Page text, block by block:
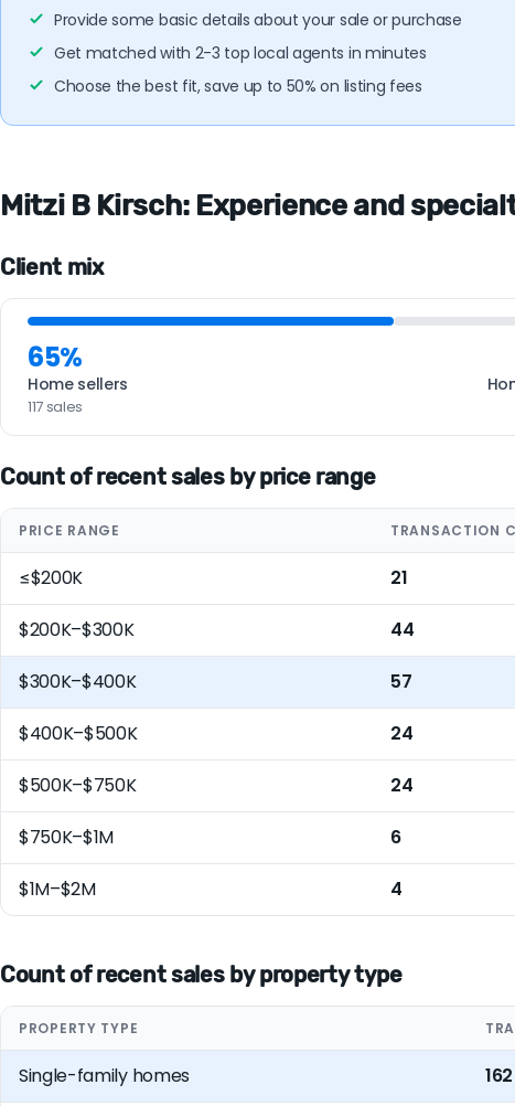
Provide some basic details about your sale or purchase
Get matched with 2-3 top local agents in minutes
Choose the best fit, save up to 50% on listing fees
Mitzi B Kirsch: Experience and
Client mix
65%
Home sellers
117 sales
Count of recent sales by price range
PRICE RANGE TRANSACTION
≤$200K 21
$200K–$300K 44
$300K–$400K 57
$400K–$500K 24
$500K–$750K 24
$750K–$1M 6
$1M–$2M 4
Count of recent sales by property type
PROPERTY TYPE
Single-family homes 162